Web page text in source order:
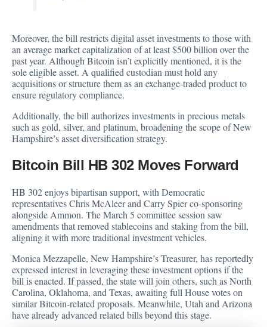
Moreover, the bill restricts digital asset investments to those with
an average market capitalization of at least $500 billion over the
past year. Although Bitcoin isn’t explicitly mentioned, it is the
sole eligible asset. A qualified custodian must hold any
acquisitions or structure them as an exchange-traded product to
ensure regulatory compliance.
Additionally, the bill authorizes investments in precious metals
such as gold, silver, and platinum, broadening the scope of New
Hampshire’s asset diversification strategy.
Bitcoin Bill HB 302 Moves Forward
HB 302 enjoys bipartisan support, with Democratic
representatives Chris McAleer and Carry Spier co-sponsoring
alongside Ammon. The March 5 committee session saw
amendments that removed stablecoins and staking from the bill,
aligning it with more traditional investment vehicles.
Monica Mezzapelle, New Hampshire’s Treasurer, has reportedly
expressed interest in leveraging these investment options if the
bill is enacted. If passed, the state will join others, such as North
Carolina, Oklahoma, and Texas, awaiting full House votes on
similar Bitcoin-related proposals. Meanwhile, Utah and Arizona
have already advanced related bills beyond this stage.